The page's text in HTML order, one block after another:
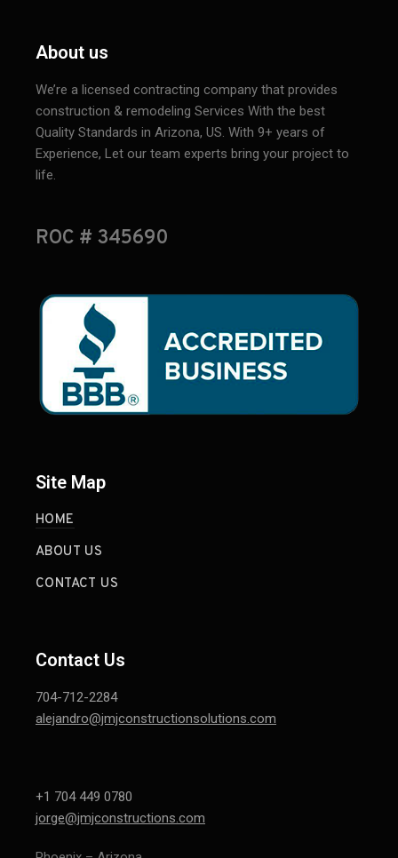
About us
We’re a licensed contracting company that provides
construction & remodeling Services With the best
Quality Standards in Arizona, US. With 9+ years of
Experience, Let our team experts bring your project to
life.
ROC # 345690
Site Map
HOME
ABOUT US
CONTACT US
Contact Us
704-712-2284
alejandro@jmjconstructionsolutions.com
+1 704 449 0780
jorge@jmjconstructions.com